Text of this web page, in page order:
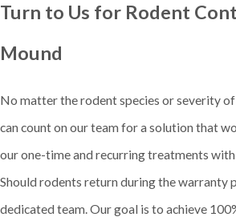
Turn to Us for Rodent
Mound
No matter the rodent species or severity
can count on our team for a solution that
our one-time and recurring treatments
Should rodents return during the warranty
dedicated team. Our goal is to achieve